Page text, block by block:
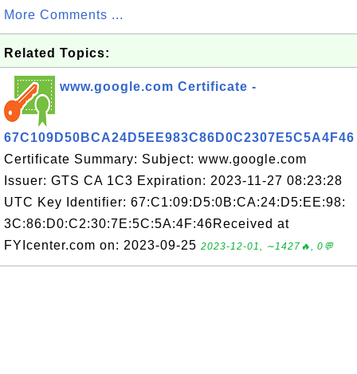
More Comments ...
Related Topics:
www.google.com Certificate -
67C109D50BCA24D5EE983C86D0C2307E5C5A4F46
Certificate Summary: Subject: www.google.com
Issuer: GTS CA 1C3 Expiration: 2023-11-27 08:23:28
UTC Key Identifier: 67:C1:09:D5:0B:CA:24:D5:EE:98:
3C:86:D0:C2:30:7E:5C:5A:4F:46Received at
FYIcenter.com on: 2023-09-25 2023-12-01, ∼1427🔥, 0💬